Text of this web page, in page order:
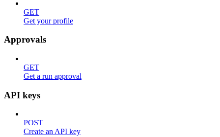
GET
Get your profile
Approvals
GET
Get a run approval
API keys
POST
Create an API key